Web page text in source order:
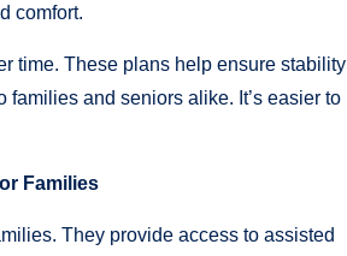
comfort.
time. These plans help ensure stability
and seniors alike. It’s easier to
Families
They provide access to assisted